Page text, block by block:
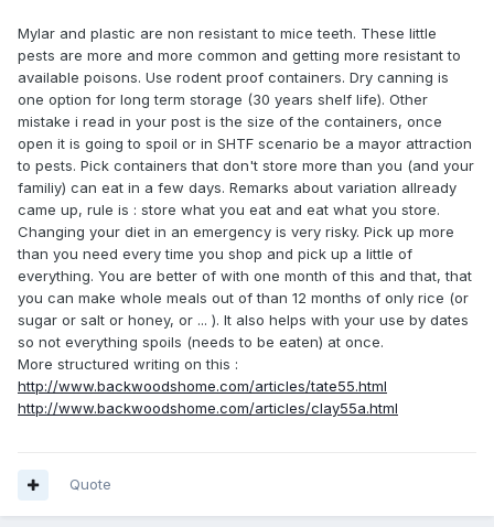
Mylar and plastic are non resistant to mice teeth. These little
pests are more and more common and getting more resistant to
available poisons. Use rodent proof containers. Dry canning is
one option for long term storage (30 years shelf life). Other
mistake i read in your post is the size of the containers, once
open it is going to spoil or in SHTF scenario be a mayor attraction
to pests. Pick containers that don't store more than you (and your
familiy) can eat in a few days. Remarks about variation allready
came up, rule is : store what you eat and eat what you store.
Changing your diet in an emergency is very risky. Pick up more
than you need every time you shop and pick up a little of
everything. You are better of with one month of this and that, that
you can make whole meals out of than 12 months of only rice (or
sugar or salt or honey, or ... ). It also helps with your use by dates
so not everything spoils (needs to be eaten) at once.
More structured writing on this :
http://www.backwoodshome.com/articles/tate55.html
http://www.backwoodshome.com/articles/clay55a.html
Quote